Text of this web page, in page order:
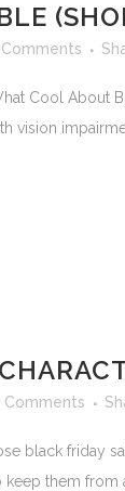
Cool
Comments
black friday
them from